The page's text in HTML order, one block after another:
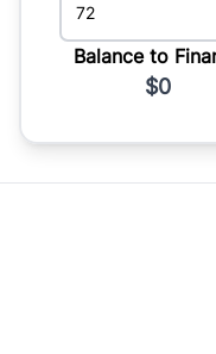
Balance to
$0